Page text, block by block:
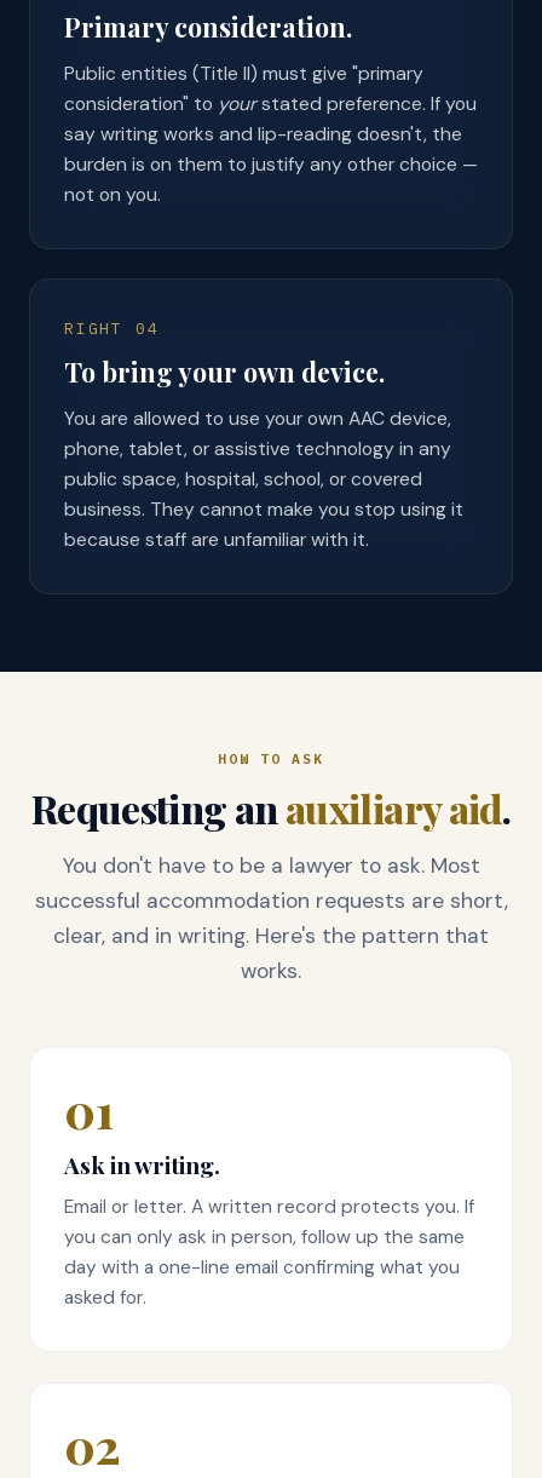
Primary consideration.
Public entities (Title II) must give "primary
consideration" to yourstated preference. If you
say writing works and lip-reading doesn't, the
burden is on them to justify any other choice —
not on you.
RIGHT 04
To bring your own device.
You are allowed to use your own AAC device,
phone, tablet, or assistive technology in any
public space, hospital, school, or covered
business. They cannot make you stop using it
because staff are unfamiliar with it.
HOW TO ASK
Requesting anauxiliary aid.
You don't have to be a lawyer to ask. Most
successful accommodation requests are short,
clear, and in writing. Here's the pattern that
works.
01
Ask in writing.
Email or letter. A written record protects you. If
you can only ask in person, follow up the same
day with a one-line email confirming what you
asked for.
02